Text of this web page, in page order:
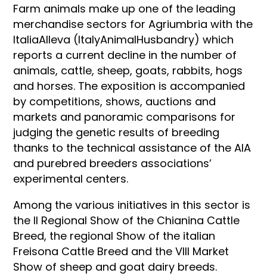
Farm animals make up one of the leading
merchandise sectors for Agriumbria with the
ItaliaAlleva (ItalyAnimalHusbandry) which
reports a current decline in the number of
animals, cattle, sheep, goats, rabbits, hogs
and horses. The exposition is accompanied
by competitions, shows, auctions and
markets and panoramic comparisons for
judging the genetic results of breeding
thanks to the technical assistance of the AIA
and purebred breeders associations’
experimental centers.
Among the various initiatives in this sector is
the II Regional Show of the Chianina Cattle
Breed, the regional Show of the italian
Freisona Cattle Breed and the VIII Market
Show of sheep and goat dairy breeds.